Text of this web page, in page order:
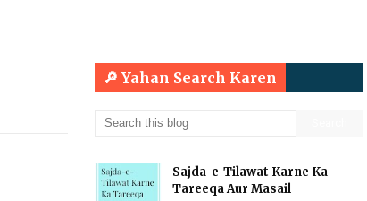
🔎 Yahan Search Karen
Sajda-e-Tilawat Karne Ka
Tareeqa Aur Masail